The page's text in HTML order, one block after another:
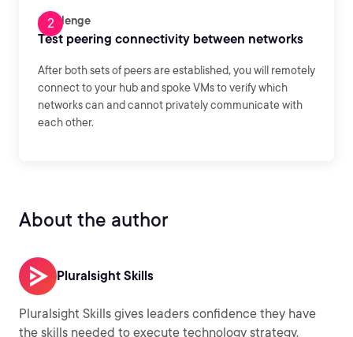
Challenge
Test peering connectivity between networks
After both sets of peers are established, you will remotely
connect to your hub and spoke VMs to verify which
networks can and cannot privately communicate with
each other.
About the author
Pluralsight Skills
Pluralsight Skills gives leaders confidence they have
the skills needed to execute technology strategy.